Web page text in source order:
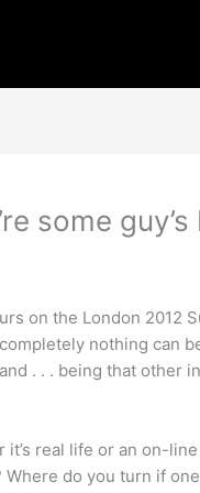
some
on the London 2012
nothing can
. . . being that other
real life or an on-
do you turn if